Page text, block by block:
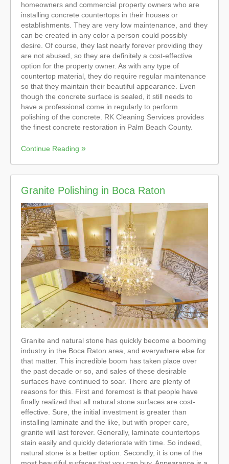
homeowners and commercial property owners who are
installing concrete countertops in their houses or
establishments. They are very low maintenance, and they
can be created in any color a person could possibly
desire. Of course, they last nearly forever providing they
are not abused, so they are definitely a cost-effective
option for the property owner. As with any type of
countertop material, they do require regular maintenance
so that they maintain their beautiful appearance. Even
though the concrete surface is sealed, it still needs to
have a professional come in regularly to perform
polishing of the concrete. RK Cleaning Services provides
the finest concrete restoration in Palm Beach County.
Continue Reading
Granite Polishing in Boca Raton
Granite and natural stone has quickly become a booming
industry in the Boca Raton area, and everywhere else for
that matter. This incredible boom has taken place over
the past decade or so, and sales of these desirable
surfaces have continued to soar. There are plenty of
reasons for this. First and foremost is that people have
finally realized that all natural stone surfaces are cost-
effective. Sure, the initial investment is greater than
installing laminate and the like, but with proper care,
granite will last forever. Generally, laminate countertops
stain easily and quickly deteriorate with time. So indeed,
natural stone is a better option. Secondly, it is one of the